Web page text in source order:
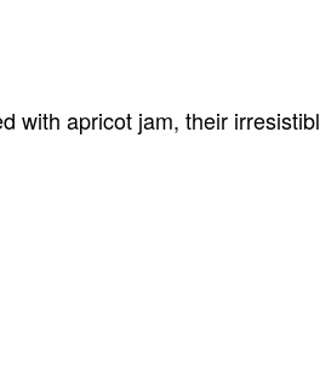
apricot jam, their